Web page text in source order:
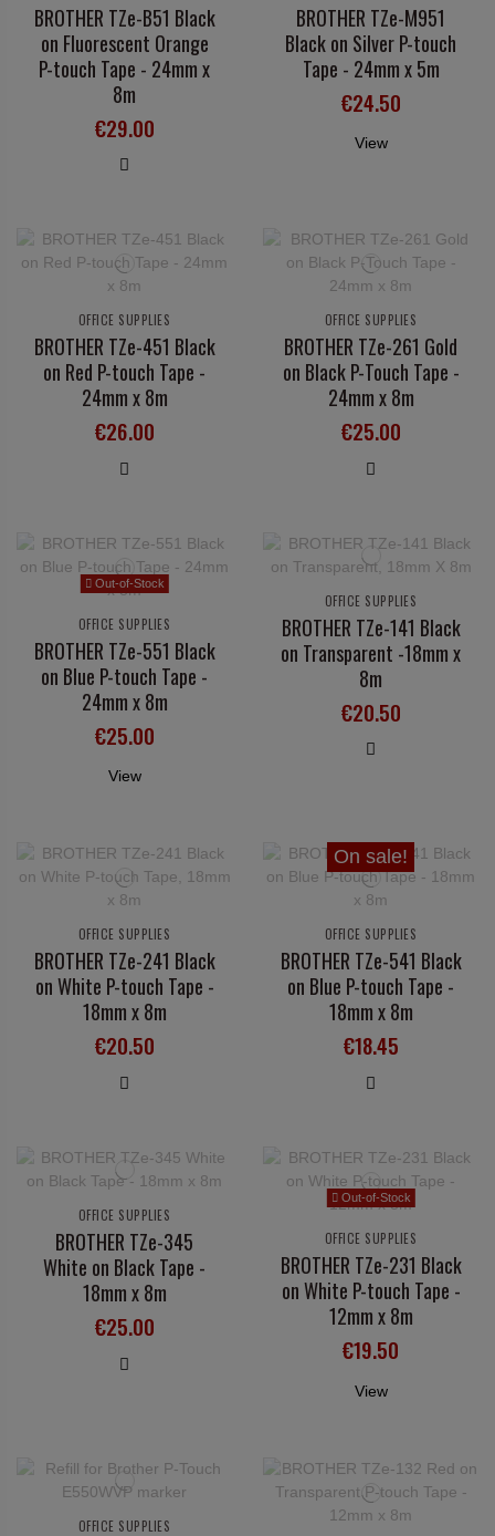
BROTHER TZe-B51 Black
on Fluorescent Orange
P-touch Tape - 24mm x
8m
€29.00
BROTHER TZe-M951
Black on Silver P-touch
Tape - 24mm x 5m
€24.50
View
OFFICE SUPPLIES
BROTHER TZe-451 Black
on Red P-touch Tape -
24mm x 8m
€26.00
OFFICE SUPPLIES
BROTHER TZe-261 Gold
on Black P-Touch Tape -
24mm x 8m
€25.00
Out-of-Stock
OFFICE SUPPLIES
BROTHER TZe-551 Black
on Blue P-touch Tape -
24mm x 8m
€25.00
View
OFFICE SUPPLIES
BROTHER TZe-141 Black
on Transparent -18mm x
8m
€20.50
OFFICE SUPPLIES
BROTHER TZe-241 Black
on White P-touch Tape -
18mm x 8m
€20.50
On sale!
OFFICE SUPPLIES
BROTHER TZe-541 Black
on Blue P-touch Tape -
18mm x 8m
€18.45
OFFICE SUPPLIES
BROTHER TZe-345
White on Black Tape -
18mm x 8m
€25.00
Out-of-Stock
OFFICE SUPPLIES
BROTHER TZe-231 Black
on White P-touch Tape -
12mm x 8m
€19.50
View
OFFICE SUPPLIES